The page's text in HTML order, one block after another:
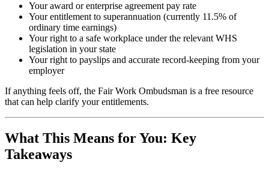
Your award or enterprise agreement pay rate
Your entitlement to superannuation (currently 11.5% of
ordinary time earnings)
Your right to a safe workplace under the relevant WHS
legislation in your state
Your right to payslips and accurate record-keeping from your
employer
If anything feels off, the Fair Work Ombudsman is a free resource
that can help clarify your entitlements.
What This Means for You: Key
Takeaways